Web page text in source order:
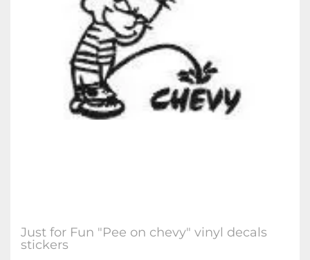
Just for Fun "Pee on chevy" vinyl decals
stickers